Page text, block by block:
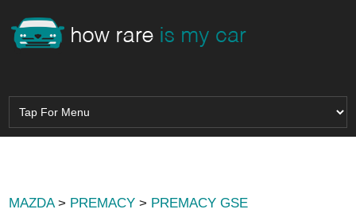
MAZDA> PREMACY > PREMACY GSE